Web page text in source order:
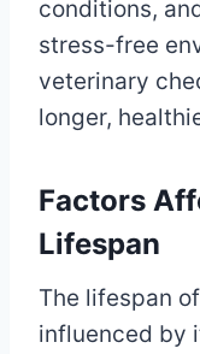
conditions,
stress-free
veterinary
longer,
Factors
Lifespan
The lifespan
influenced by